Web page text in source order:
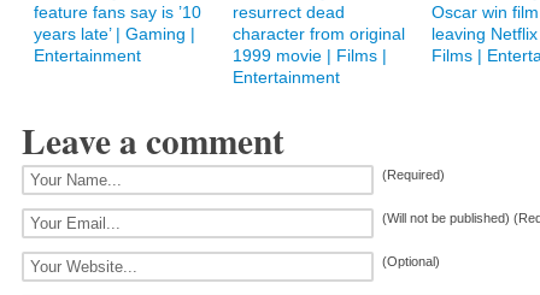
feature fans say is ’10
years late’ | Gaming |
Entertainment
resurrect dead
character from original
1999 movie | Films |
Entertainment
Oscar win
leaving
Films |
Leave a comment
(Required)
(Will not be published)
(Optional)